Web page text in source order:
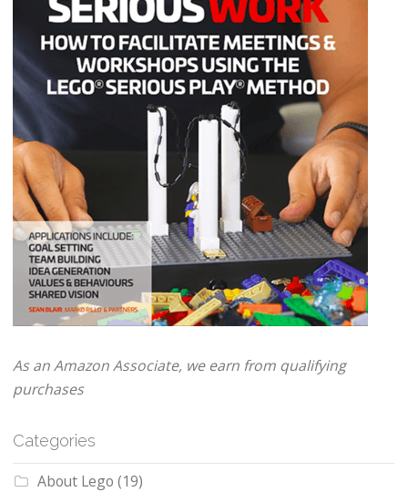
As an Amazon Associate, we earn from qualifying
purchases
Categories
About Lego (19)